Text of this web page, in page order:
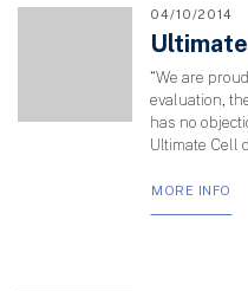
04/10/2014
“We are
evaluation,
has no
Ultimate Cell
MORE INFO